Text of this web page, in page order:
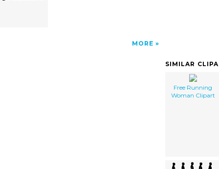
MORE
SIMILAR
Free Running
Woman Clipart